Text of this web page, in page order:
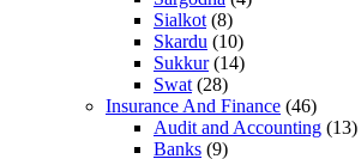
Sialkot (8)
Skardu (10)
Sukkur(14)
Swat (28)
Insurance And Finance (46)
Audit and Accounting (13)
Banks (9)